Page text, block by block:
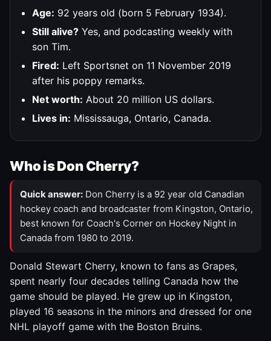
Age: 92 years old (born 5 February 1934).
Still alive? Yes, and podcasting weekly with
son Tim.
Fired: Left Sportsnet on 11 November 2019
after his poppy remarks.
Net worth: About 20 million US dollars.
Lives in: Mississauga, Ontario, Canada.
Who is Don Cherry?
Quick answer: Don Cherry is a 92 year old Canadian
hockey coach and broadcaster from Kingston, Ontario,
best known for Coach's Corner on Hockey Night in
Canada from 1980 to 2019.
Donald Stewart Cherry, known to fans as Grapes,
spent nearly four decades telling Canada how the
game should be played. He grew up in Kingston,
played 16 seasons in the minors and dressed for one
NHL playoff game with the Boston Bruins.